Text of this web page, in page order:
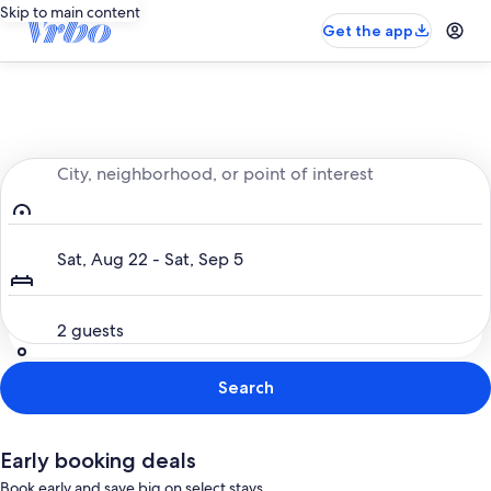
Skip to main content
Get the app
City, neighborhood, or point of interest
Sat, Aug 22 - Sat, Sep 5
2 guests
Search
Early booking deals